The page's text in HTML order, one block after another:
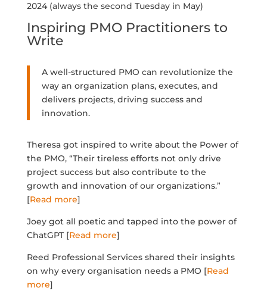
2024 (always the second Tuesday in May)
Inspiring PMO Practitioners to
Write
A well-structured PMO can revolutionize the
way an organization plans, executes, and
delivers projects, driving success and
innovation.
Theresa got inspired to write about the Power of
the PMO, “Their tireless efforts not only drive
project success but also contribute to the
growth and innovation of our organizations.”
[Read more]
Joey got all poetic and tapped into the power of
ChatGPT [Read more]
Reed Professional Services shared their insights
on why every organisation needs a PMO [Read
more]